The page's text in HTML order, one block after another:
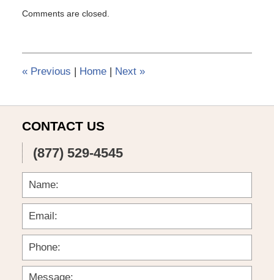
March
4:11
pm
Comments are closed.
«Previous | Home | Next »
CONTACT US
(877) 529-4545